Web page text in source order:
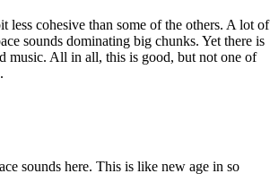
less cohesive than some of the others. A lot of
sounds dominating big chunks. Yet there is
music. All in all, this is good, but not one of
sounds here. This is like new age in so